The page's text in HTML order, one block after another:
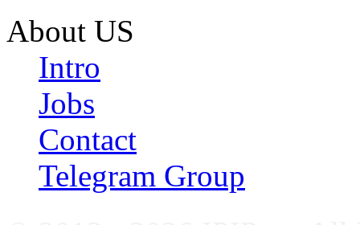
About US
Intro
Jobs
Contact
Telegram Group